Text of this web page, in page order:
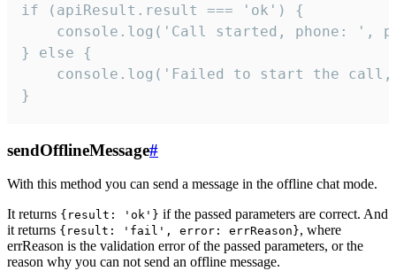
if (apiResult.result === 'ok') {
console.log('Call started, phone: ',
} else {
console.log('Failed to start the
}
sendOfflineMessage#
With this method you can send a message in the offline chat mode.
It returns {result: 'ok'} if the passed parameters are correct. And
it returns {result: 'fail', error: errReason}, where
errReason is the validation error of the passed parameters, or the
reason why you can not send an offline message.